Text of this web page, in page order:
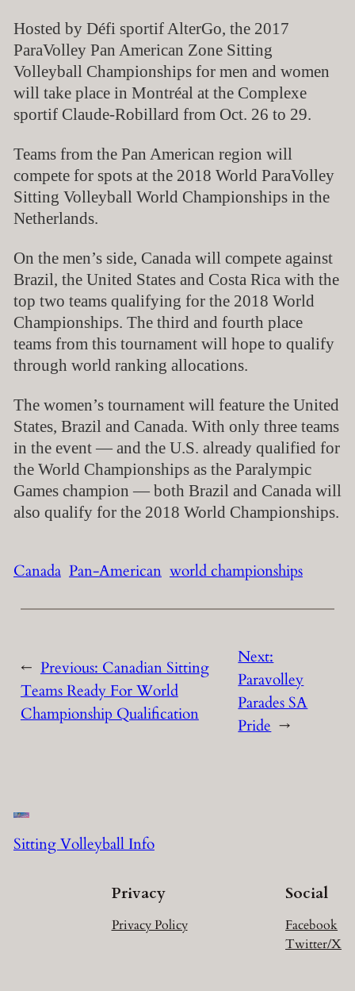
Hosted by Défi sportif AlterGo, the 2017
ParaVolley Pan American Zone Sitting
Volleyball Championships for men and women
will take place in Montréal at the Complexe
sportif Claude-Robillard from Oct. 26 to 29.
Teams from the Pan American region will
compete for spots at the 2018 World ParaVolley
Sitting Volleyball World Championships in the
Netherlands.
On the men’s side, Canada will compete against
Brazil, the United States and Costa Rica with the
top two teams qualifying for the 2018 World
Championships. The third and fourth place
teams from this tournament will hope to qualify
through world ranking allocations.
The women’s tournament will feature the United
States, Brazil and Canada. With only three teams
in the event — and the U.S. already qualified for
the World Championships as the Paralympic
Games champion — both Brazil and Canada will
also qualify for the 2018 World Championships.
Canada Pan-American world championships
← Previous:Canadian Sitting
Teams Ready For World
Championship Qualification
Next:
Paravolley
Parades SA
Pride →
Sitting Volleyball Info
Privacy
Privacy Policy
Social
Facebook
Twitter/X